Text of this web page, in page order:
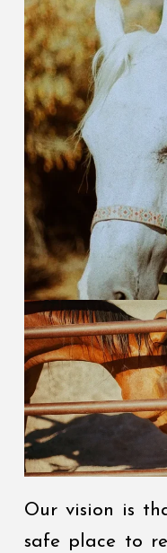
Our vision is
safe place to